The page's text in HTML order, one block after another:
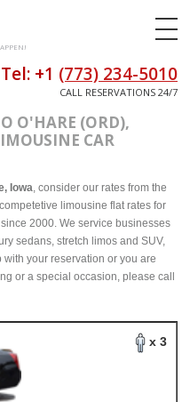
Tel: +1 (773) 234-5010
CALL RESERVATIONS 24/7
O'HARE (ORD),
CAR
Iowa, consider our rates from the
limousine flat rates for
2000. We service businesses
sedans, stretch limos and SUV,
your reservation or you are
or a special occasion, please call
x 3